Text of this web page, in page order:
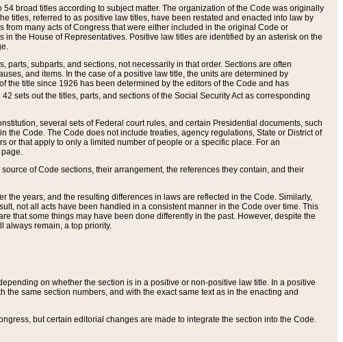
broad titles according to subject matter. The organization of the Code was originally
titles, referred to as positive law titles, have been restated and enacted into law by
many acts of Congress that were either included in the original Code or
the House of Representatives. Positive law titles are identified by an asterisk on the
subparts, and sections, not necessarily in that order. Sections are often
and items. In the case of a positive law title, the units are determined by
the title since 1926 has been determined by the editors of the Code and has
sets out the titles, parts, and sections of the Social Security Act as corresponding
several sets of Federal court rules, and certain Presidential documents, such
Code. The Code does not include treaties, agency regulations, State or District of
or that apply to only a limited number of people or a specific place. For an
page.
of Code sections, their arrangement, the references they contain, and their
years, and the resulting differences in laws are reflected in the Code. Similarly,
not all acts have been handled in a consistent manner in the Code over time. This
that some things may have been done differently in the past. However, despite the
always remain, a top priority.
on whether the section is in a positive or non-positive law title. In a positive
same section numbers, and with the exact same text as in the enacting and
but certain editorial changes are made to integrate the section into the Code.